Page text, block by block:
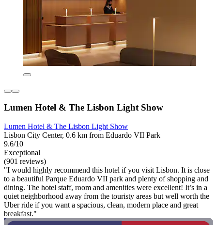
Lumen Hotel & The Lisbon Light Show
Lumen Hotel & The Lisbon Light Show
Lisbon City Center, 0.6 km from Eduardo VII Park
9.6/10
Exceptional
(901 reviews)
"I would highly recommend this hotel if you visit Lisbon. It is close
to a beautiful Parque Eduardo VII park and plenty of shopping and
dining. The hotel staff, room and amenities were excellent! It’s in a
quiet neighborhood away from the touristy areas but well worth the
Uber ride if you want a spacious, clean, modern place and great
breakfast."